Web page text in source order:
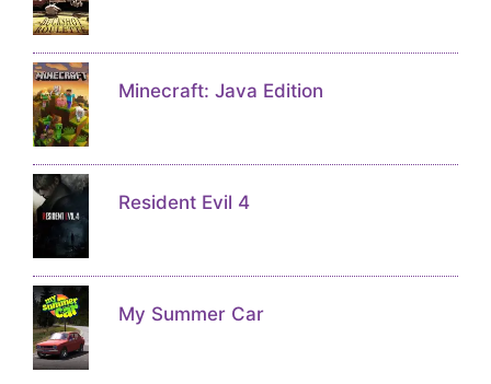
Minecraft: Java Edition
Resident Evil 4
My Summer Car